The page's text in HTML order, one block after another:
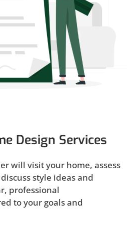
Design Services
will visit your home, assess
style ideas and
professional
to your goals and